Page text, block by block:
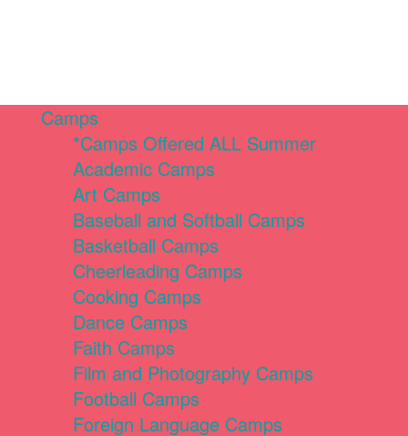
Camps
*Camps Offered ALL Summer
Academic Camps
Art Camps
Baseball and Softball Camps
Basketball Camps
Cheerleading Camps
Cooking Camps
Dance Camps
Faith Camps
Film and Photography Camps
Football Camps
Foreign Language Camps